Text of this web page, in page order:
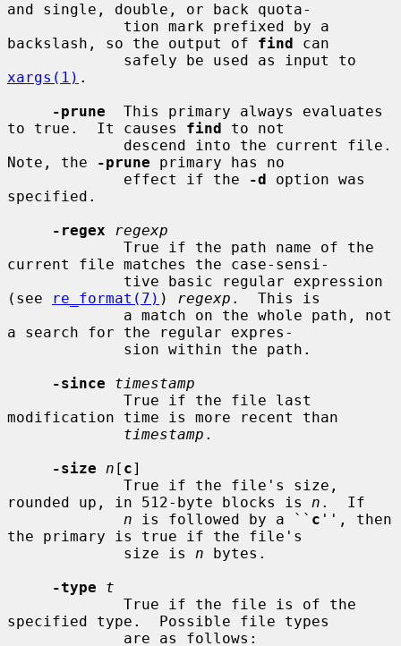
and single, double, or back quota-
backslash, so the output of find can
xargs(1) .
-prune
  This primary always evaluates
to true.  It causes find to not
Note, the
-prune primary has no
             effect if the
-d option was
specified.
-regex
regexp
current file matches the case-sensi-
(see
re_format(7) ) regexp .  This is
a search for the regular expres-
-since
timestamp
modification time is more recent than
timestamp .
-size
n [ c]
rounded up, in 512-byte blocks is n .  If
n is followed by a `` c '', then
the primary is true if the file's
             size is
n bytes.
-type
t
specified type.  Possible file types